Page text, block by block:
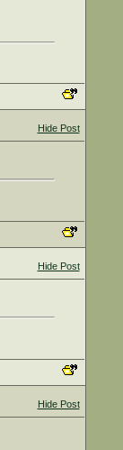
Hide Post
Hide Post
Hide Post